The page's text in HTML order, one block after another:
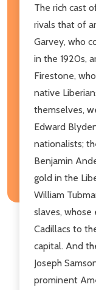
The rich cast
rivals that of
Garvey, who
in the 1920s,
Firestone,
native
themselves,
Edward
nationalists;
Benjamin
gold in the
William
slaves, whose
Cadillacs to
capital. And
Joseph
prominent